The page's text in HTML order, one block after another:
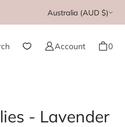
Australia (AUD $)
Account 0
- Lavender